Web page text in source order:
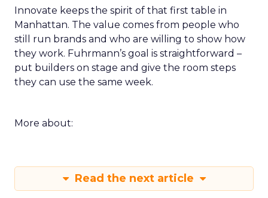
Innovate keeps the spirit of that first table in
Manhattan. The value comes from people who
still run brands and who are willing to show how
they work. Fuhrmann’s goal is straightforward –
put builders on stage and give the room steps
they can use the same week.
More about:
Read the next article